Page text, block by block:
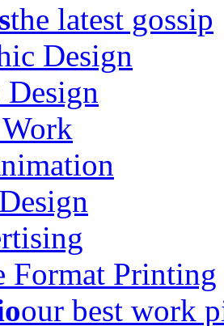
the latest gossip
Design
Format Printing
our best work